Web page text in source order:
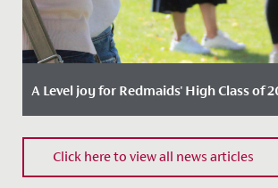
A Level joy for Redmaids' High Class of
Date Posted: 10 August, 2021
Our A Level students were delighted
an outstanding set of results, marking
Click here to view all news articles